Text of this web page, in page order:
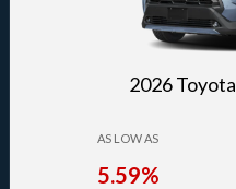
2026 Toyota
AS LOW AS
5.59%